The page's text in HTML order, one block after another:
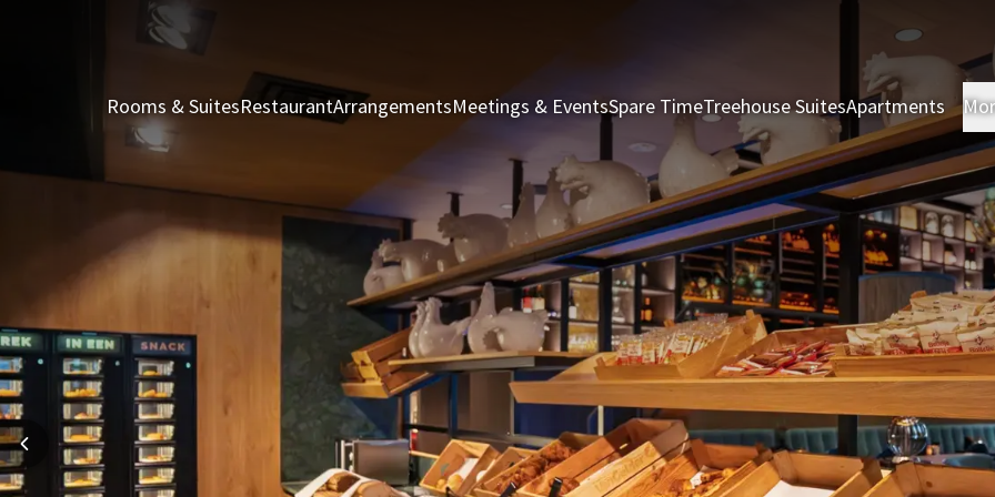
Rooms & SuitesRestaurantArrangementsMeetings & EventsSpare TimeTreehouse SuitesApartments